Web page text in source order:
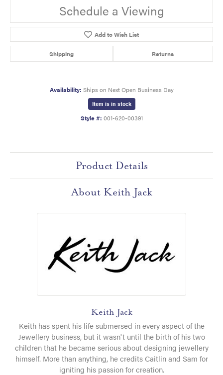
Schedule a Viewing
Add to Wish List
Shipping Returns
Availability: Ships on Next Open Business Day
Item is in stock
Style #: 001-620-00391
Product Details
About Keith Jack
Keith Jack
Keith has spent his life submersed in every aspect of the
Jewellery business, but it wasn't until the birth of his two
children that he became serious about designing jewellery
himself. More than anything, he credits Caitlin and Sam for
igniting his passion for creation.